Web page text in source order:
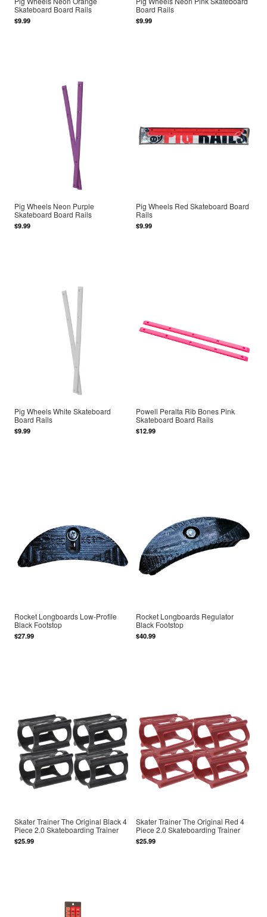
Skateboard Board Rails
$9.99
Board Rails
$9.99
Pig Wheels Neon Purple
Skateboard Board Rails
$9.99
Pig Wheels Red Skateboard Board
Rails
$9.99
Pig Wheels White Skateboard
Board Rails
$9.99
Powell Peralta Rib Bones Pink
Skateboard Board Rails
$12.99
Rocket Longboards Low-Profile
Black Footstop
$27.99
Rocket Longboards Regulator
Black Footstop
$40.99
Skater Trainer The Original Black 4
Piece 2.0 Skateboarding Trainer
$25.99
Skater Trainer The Original Red 4
Piece 2.0 Skateboarding Trainer
$25.99